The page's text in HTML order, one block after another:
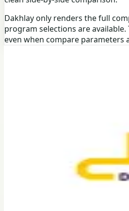
Dakhlay only renders the full
program selections are available.
even when compare parameters